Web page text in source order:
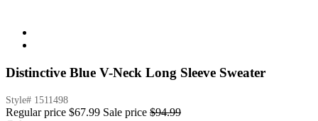
Distinctive Blue V-Neck Long Sleeve Sweater
Style# 1511498
Regular price $67.99 Sale price $94.99